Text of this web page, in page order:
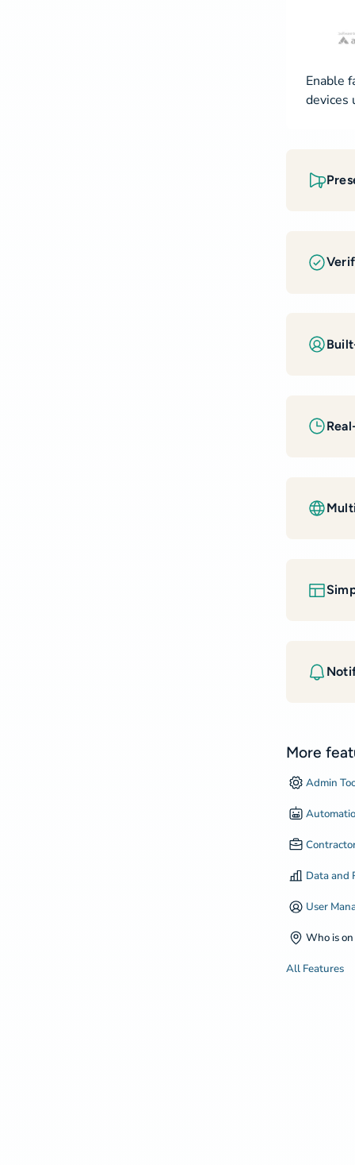
Enable
devices
More
Admin
Data and
User
Who is
All Features